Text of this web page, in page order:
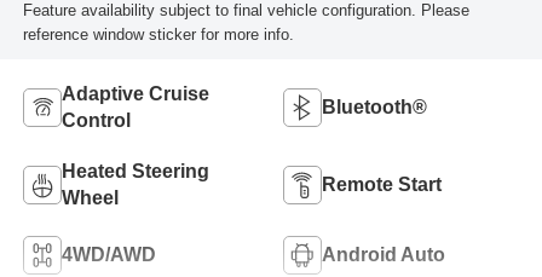
Feature availability subject to final vehicle configuration. Please
reference window sticker for more info.
Adaptive Cruise
Control
Bluetooth®
Heated Steering
Wheel
Remote Start
4WD/AWD Android Auto